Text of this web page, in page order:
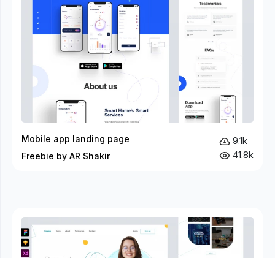
Mobile app landing page
Freebie by AR Shakir
9.1k
41.8k